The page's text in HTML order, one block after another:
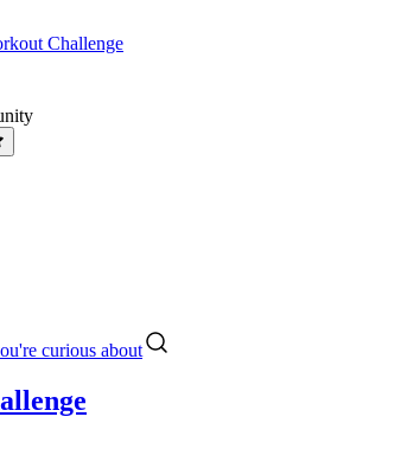
Challenge
curious about